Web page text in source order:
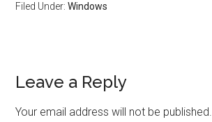
Filed Under:Windows
Reader
Interactions
Leave a Reply
Your email address will not be published.